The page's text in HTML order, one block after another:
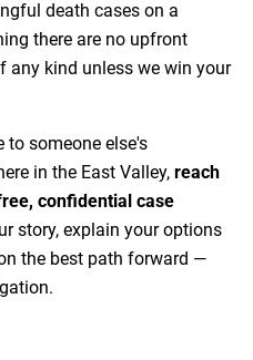
death cases on a
there are no upfront
any kind unless we win your
to someone else's
in the East Valley, reach
confidential case
story, explain your options
the best path forward —